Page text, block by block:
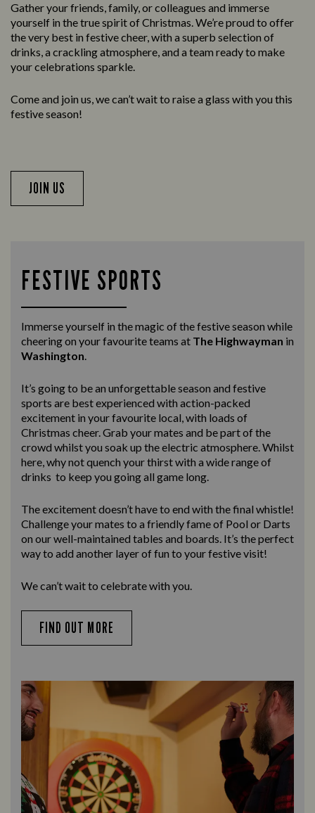
Gather your friends, family, or colleagues and immerse
yourself in the true spirit of Christmas. We’re proud to offer
the very best in festive cheer, with a superb selection of
drinks, a crackling atmosphere, and a team ready to make
your celebrations sparkle.
Come and join us, we can’t wait to raise a glass with you this
festive season!
JOIN US
FESTIVE SPORTS
Immerse yourself in the magic of the festive season while
cheering on your favourite teams at The Highwayman in
Washington.
It’s going to be an unforgettable season and festive
sports are best experienced with action-packed
excitement in your favourite local, with loads of
Christmas cheer. Grab your mates and be part of the
crowd whilst you soak up the electric atmosphere. Whilst
here, why not quench your thirst with a wide range of
drinks to keep you going all game long.
The excitement doesn’t have to end with the final whistle!
Challenge your mates to a friendly fame of Pool or Darts
on our well-maintained tables and boards. It’s the perfect
way to add another layer of fun to your festive visit!
We can’t wait to celebrate with you.
FIND OUT MORE